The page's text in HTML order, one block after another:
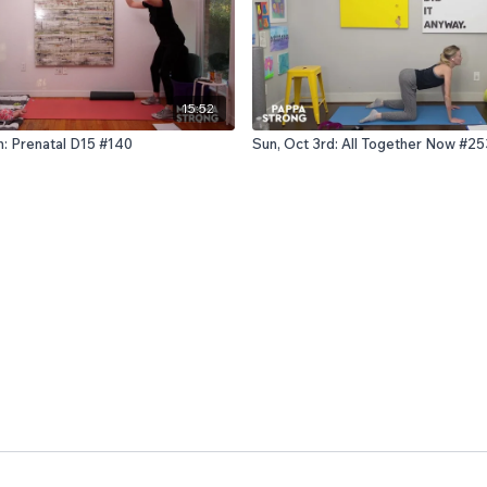
15:52
Prenatal D15 #140 Sun, Oct 3rd: All Together Now